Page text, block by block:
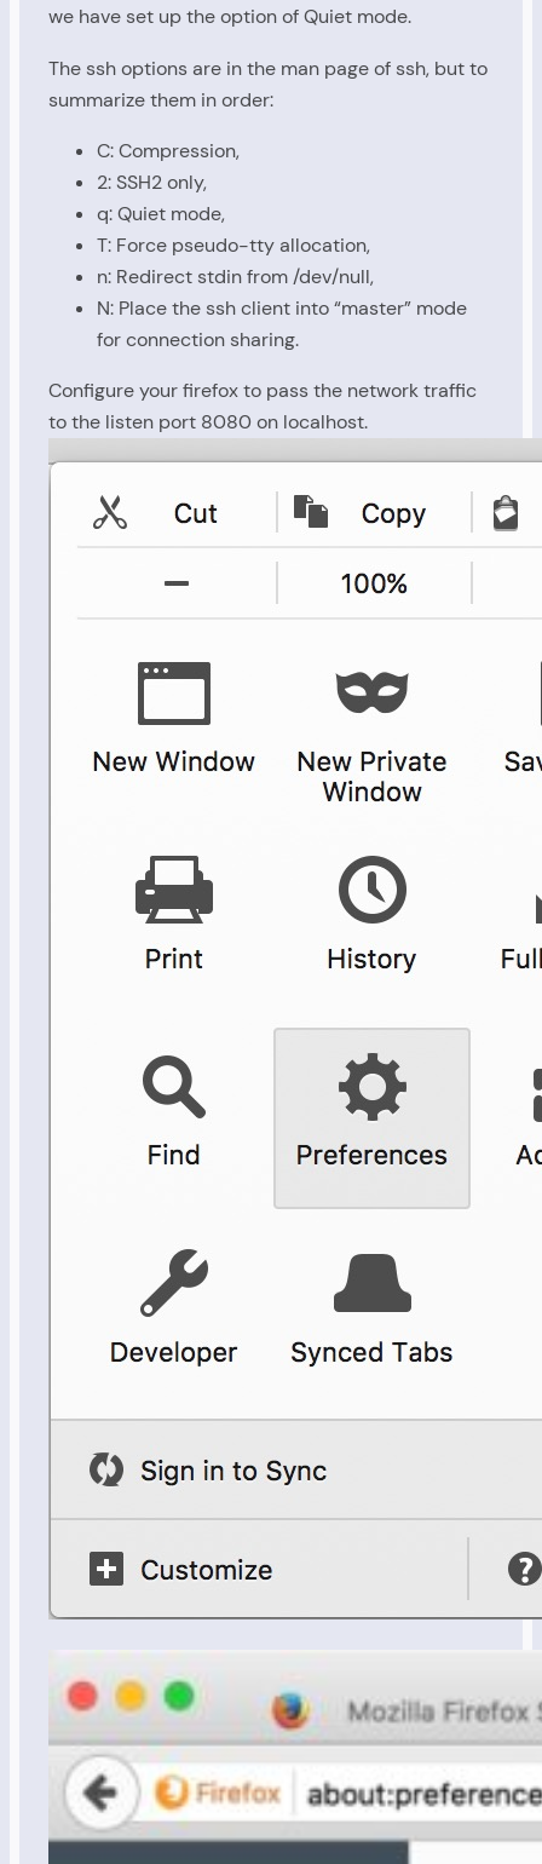
we have set up the option of Quiet mode.
The ssh options are in the man page of ssh, but to
summarize them in order:
C: Compression,
2: SSH2 only,
q: Quiet mode,
T: Force pseudo-tty allocation,
n: Redirect stdin from /dev/null,
N: Place the ssh client into “master” mode
for connection sharing.
Configure your firefox to pass the network traffic
to the listen port 8080 on localhost.